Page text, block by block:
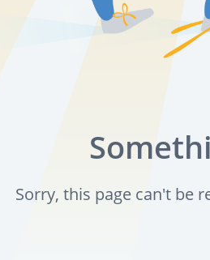
Sorry, this page can't be